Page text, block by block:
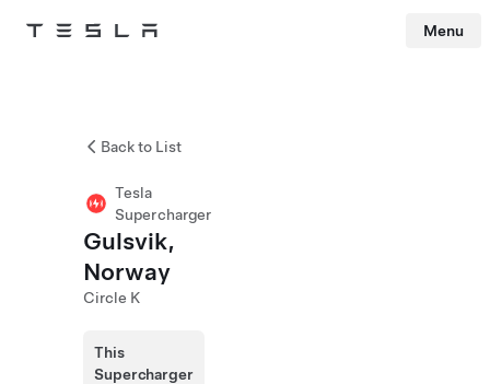
Tesla Menu
Back to List
Tesla
Supercharger
Gulsvik,
Norway
Circle K
This
Supercharger